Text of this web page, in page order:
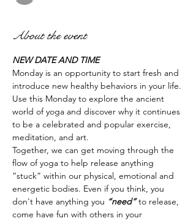
About the event
NEW DATE AND TIME
Monday is an opportunity to start fresh and
introduce new healthy behaviors in your life.
Use this Monday to explore the ancient
world of yoga and discover why it continues
to be a celebrated and popular exercise,
meditation, and art.
Together, we can get moving through the
flow of yoga to help release anything
“stuck” within our physical, emotional and
energetic bodies. Even if you think, you
don't have anything you “need” to release,
come have fun with others in your